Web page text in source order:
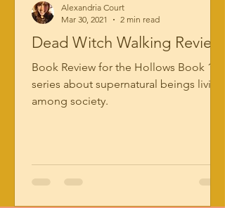
Dead Witch Walking Review
Book Review for the Hollows Book 1: a
series about supernatural beings living
among society.
Alexandria Court
Mar 30, 2021
2 min read